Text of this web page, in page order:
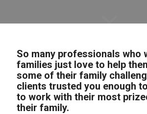
So many professionals who
families just love to help
some of their family
clients trusted you enough
to work with their most
their family.